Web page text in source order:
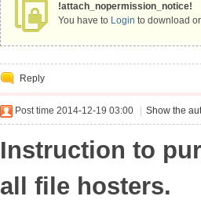
!attach_nopermission_notice!
You have to Login to download
Reply
Post time 2014-12-19 03:00 Show the
Instruction to
all file hosters.